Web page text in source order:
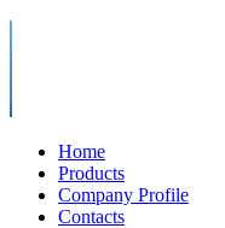
Home
Products
Company Profile
Contacts